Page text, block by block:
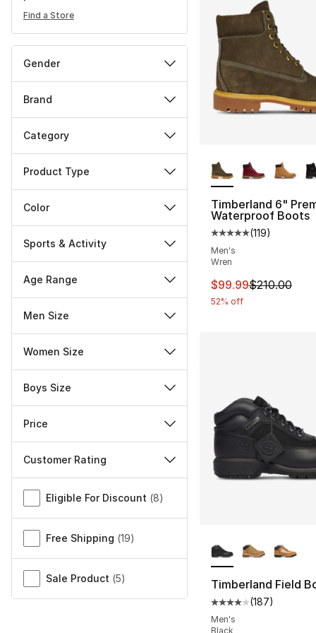
Find a Store
Gender
Brand
Category
Product Type
Color
Sports & Activity
Age Range
Men Size
Women Size
Boys Size
Price
Customer Rating
Miscellaneous
Eligible For Discount (8)
Free Shipping (19)
Sale Product (5)
Timberland 6"
Waterproof Boots
Average customer
(119)
Men's
Wren
This item is on
$99.99$210.00
52% off
Timberland Field
Average customer
(187)
Men's
Black